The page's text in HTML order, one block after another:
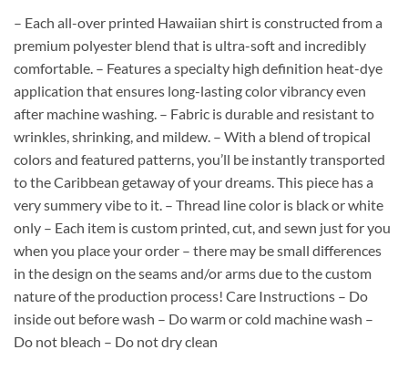
– Each all-over printed Hawaiian shirt is constructed from a
premium polyester blend that is ultra-soft and incredibly
comfortable. – Features a specialty high definition heat-dye
application that ensures long-lasting color vibrancy even
after machine washing. – Fabric is durable and resistant to
wrinkles, shrinking, and mildew. – With a blend of tropical
colors and featured patterns, you’ll be instantly transported
to the Caribbean getaway of your dreams. This piece has a
very summery vibe to it. – Thread line color is black or white
only – Each item is custom printed, cut, and sewn just for you
when you place your order – there may be small differences
in the design on the seams and/or arms due to the custom
nature of the production process! Care Instructions – Do
inside out before wash – Do warm or cold machine wash –
Do not bleach – Do not dry clean